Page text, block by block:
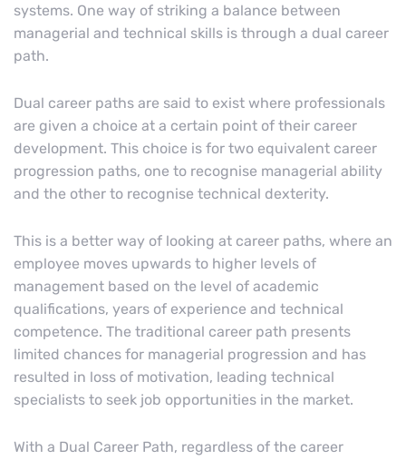
systems. One way of striking a balance between
managerial and technical skills is through a dual career
path.
Dual career paths are said to exist where professionals
are given a choice at a certain point of their career
development. This choice is for two equivalent career
progression paths, one to recognise managerial ability
and the other to recognise technical dexterity.
This is a better way of looking at career paths, where an
employee moves upwards to higher levels of
management based on the level of academic
qualifications, years of experience and technical
competence. The traditional career path presents
limited chances for managerial progression and has
resulted in loss of motivation, leading technical
specialists to seek job opportunities in the market.
With a Dual Career Path, regardless of the career